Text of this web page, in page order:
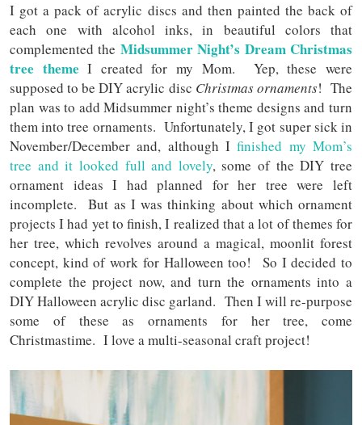
I got a pack of acrylic discs and then painted the back of
each one with alcohol inks, in beautiful colors that
complemented the Midsummer Night’s Dream Christmas
tree theme I created for my Mom. Yep, these were
supposed to be DIY acrylic disc Christmas ornaments! The
plan was to add Midsummer night’s theme designs and turn
them into tree ornaments. Unfortunately, I got super sick in
November/December and, although Ifinished my Mom’s
tree and it looked full and lovely, some of the DIY tree
ornament ideas I had planned for her tree were left
incomplete. But as I was thinking about which ornament
projects I had yet to finish, I realized that a lot of themes for
her tree, which revolves around a magical, moonlit forest
concept, kind of work for Halloween too! So I decided to
complete the project now, and turn the ornaments into a
DIY Halloween acrylic disc garland. Then I will re-purpose
some of these as ornaments for her tree, come
Christmastime. I love a multi-seasonal craft project!